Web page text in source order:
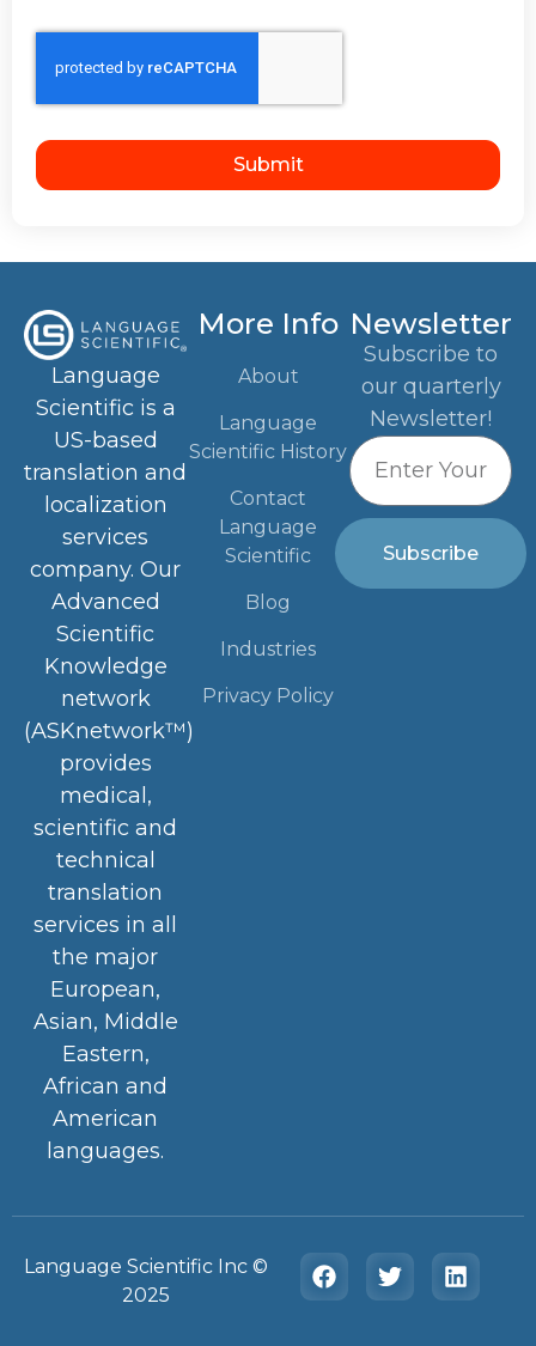
Submit
Language
Scientific is a
US-based
translation and
localization
services
company. Our
Advanced
Scientific
Knowledge
network
(ASKnetwork™)
provides
medical,
scientific and
technical
translation
services in all
the major
European,
Asian, Middle
Eastern,
African and
American
languages.
More Info
About
Language
Scientific History
Contact
Language
Scientific
Blog
Industries
Privacy Policy
Newsletter
Subscribe to
our quarterly
Newsletter!
Subscribe
Language Scientific Inc ©️
2025